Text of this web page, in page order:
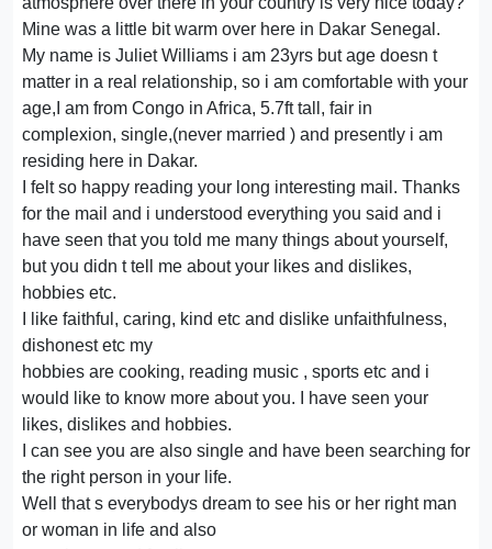
Mine was a little bit warm over here in Dakar Senegal.
My name is Juliet Williams i am 23yrs but age doesn t
matter in a real relationship, so i am comfortable with your
age,I am from Congo in Africa, 5.7ft tall, fair in
complexion, single,(never married ) and presently i am
residing here in Dakar.
I felt so happy reading your long interesting mail. Thanks
for the mail and i understood everything you said and i
have seen that you told me many things about yourself,
but you didn t tell me about your likes and dislikes,
hobbies etc.
I like faithful, caring, kind etc and dislike unfaithfulness,
dishonest etc my
hobbies are cooking, reading music , sports etc and i
would like to know more about you. I have seen your
likes, dislikes and hobbies.
I can see you are also single and have been searching for
the right person in your life.
Well that s everybodys dream to see his or her right man
or woman in life and also